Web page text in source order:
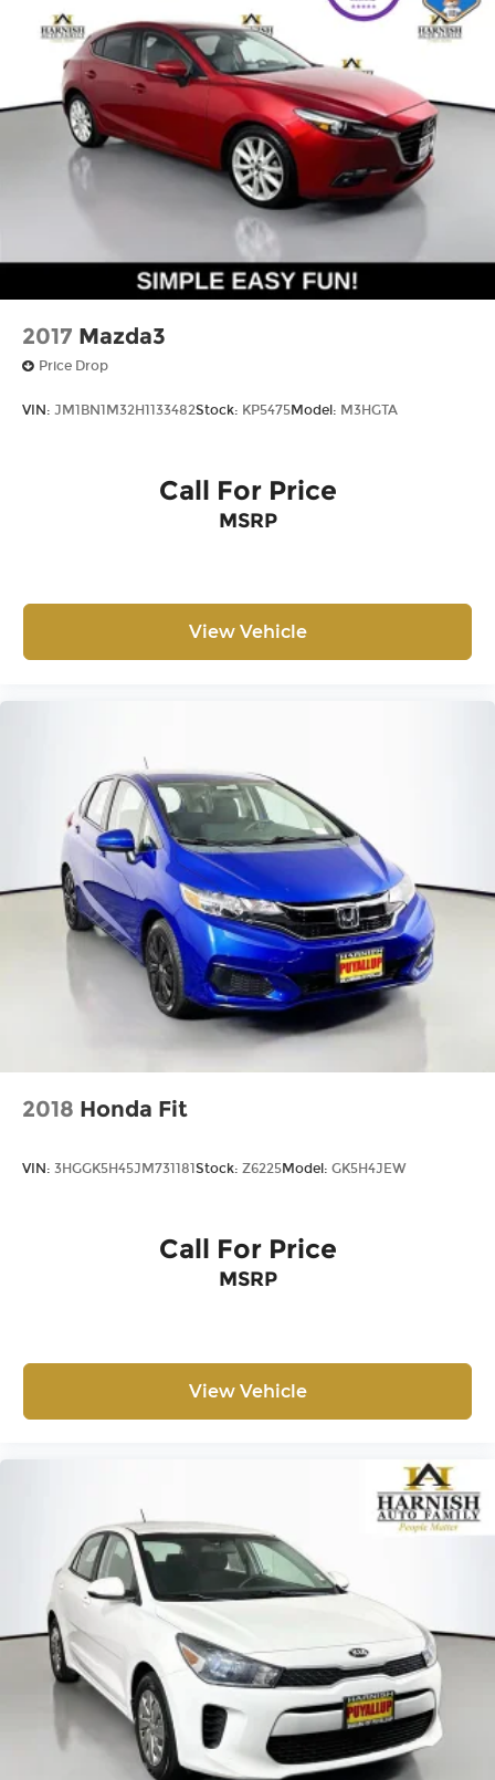
2017 Mazda3
Price Drop
VIN: JM1BN1M32H1133482Stock: KP5475Model: M3HGTA
Call For Price
MSRP
View Vehicle
2018 Honda Fit
VIN: 3HGGK5H45JM731181 Stock: Z6225Model: GK5H4JEW
Call For Price
MSRP
View Vehicle